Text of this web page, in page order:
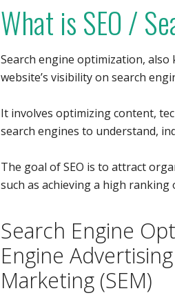
What is SEO /
Search engine optimization, also
website’s visibility on search
It involves optimizing content,
search engines to understand,
The goal of SEO is to attract
such as achieving a high ranking
Search Engine
Engine
Marketing (SEM)